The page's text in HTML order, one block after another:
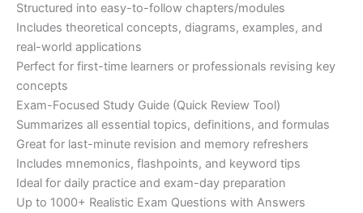
Structured into easy-to-follow chapters/modules
Includes theoretical concepts, diagrams, examples, and
real-world applications
Perfect for first-time learners or professionals revising key
concepts
Exam-Focused Study Guide (Quick Review Tool)
Summarizes all essential topics, definitions, and formulas
Great for last-minute revision and memory refreshers
Includes mnemonics, flashpoints, and keyword tips
Ideal for daily practice and exam-day preparation
Up to 1000+ Realistic Exam Questions with Answers